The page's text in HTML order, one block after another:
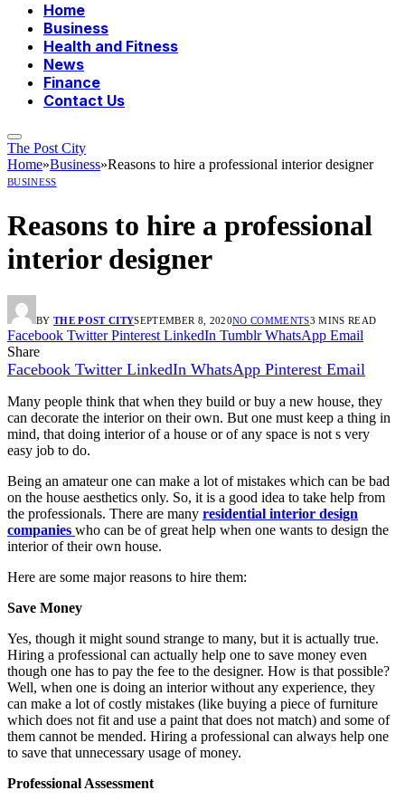
Home
Business
Health and Fitness
News
Finance
Contact Us
The Post City
Home»Business»Reasons to hire a professional interior designer
BUSINESS
Reasons to hire a professional
interior designer
BY THE POST CITYSEPTEMBER 8, 2020NO COMMENTS3 MINS READ
Facebook Twitter Pinterest LinkedIn Tumblr WhatsApp Email
Share
Facebook Twitter LinkedIn WhatsApp Pinterest Email
Many people think that when they build or buy a new house, they
can decorate the interior on their own. But one must keep a thing in
mind, that doing interior of a house or of any space is not s very
easy job to do.
Being an amateur one can make a lot of mistakes which can be bad
on the house aesthetics only. So, it is a good idea to take help from
the professionals. There are many residential interior design
companies who can be of great help when one wants to design the
interior of their own house.
Here are some major reasons to hire them:
Save Money
Yes, though it might sound strange to many, but it is actually true.
Hiring a professional can actually help one to save money even
though one has to pay the fee to the designer. How is that possible?
Well, when one is doing an interior without any experience, they
can make a lot of costly mistakes (like buying a piece of furniture
which does not fit and use a paint that does not match) and some of
them cannot be mended. Hiring a professional can always help one
to save that unnecessary usage of money.
Professional Assessment